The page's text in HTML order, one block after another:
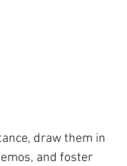
draw them in
and foster